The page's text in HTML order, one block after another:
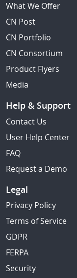
What We Offer
CN Post
CN Portfolio
CN Consortium
Product Flyers
Media
Help & Support
Contact Us
User Help Center
FAQ
Request a Demo
Legal
Privacy Policy
Terms of Service
GDPR
FERPA
Security